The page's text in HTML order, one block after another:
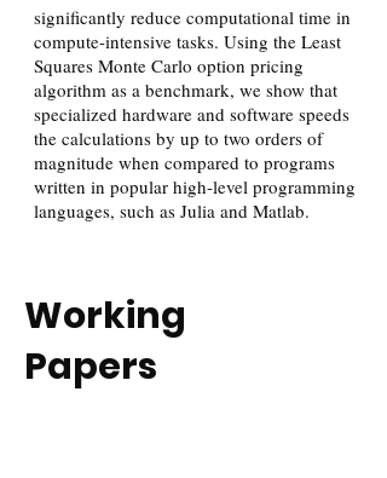
significantly reduce computational time in
compute-intensive tasks. Using the Least
Squares Monte Carlo option pricing
algorithm as a benchmark, we show that
specialized hardware and software speeds
the calculations by up to two orders of
magnitude when compared to programs
written in popular high-level programming
languages, such as Julia and Matlab.
Working
Papers